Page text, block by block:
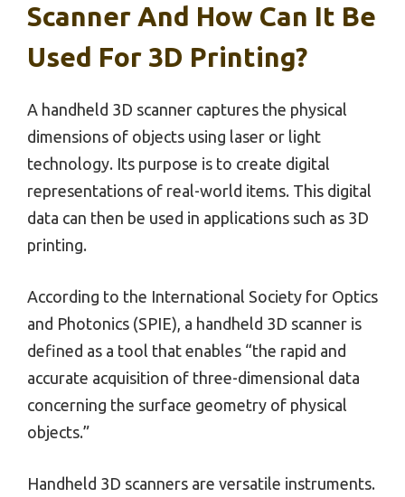
Scanner And How Can It Be
Used For 3D Printing?
A handheld 3D scanner captures the physical
dimensions of objects using laser or light
technology. Its purpose is to create digital
representations of real-world items. This digital
data can then be used in applications such as 3D
printing.
According to the International Society for Optics
and Photonics (SPIE), a handheld 3D scanner is
defined as a tool that enables “the rapid and
accurate acquisition of three-dimensional data
concerning the surface geometry of physical
objects.”
Handheld 3D scanners are versatile instruments.